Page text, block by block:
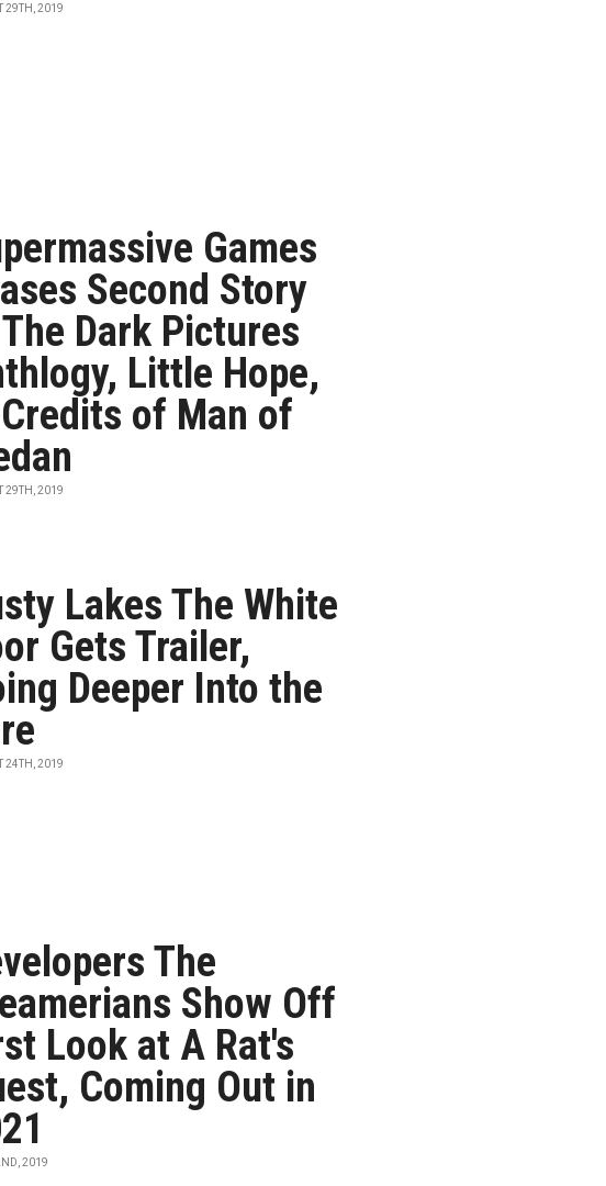
29TH, 2019
Games
Second Story
Dark Pictures
Little Hope,
of Man of
29TH, 2019
Lakes The White
Gets Trailer,
Deeper Into the
24TH, 2019
The
Show Off
Look at A Rat's
Coming Out in
2019